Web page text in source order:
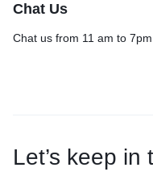
Chat Us
Chat us from 11 am to 7pm.
Let’s keep in